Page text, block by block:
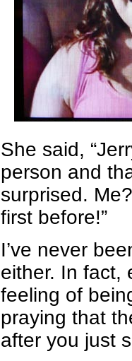
She said,
person and
surprised.
first before!”
I’ve never
either. In fact,
feeling of
praying that
after you just